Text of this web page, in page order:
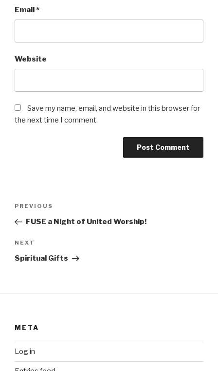
Email *
Website
Save my name, email, and website in this browser for
the next time I comment.
Previous
Post
PREVIOUS
FUSE a Night of United Worship!
Next
Post
NEXT
Spiritual Gifts
META
Log in